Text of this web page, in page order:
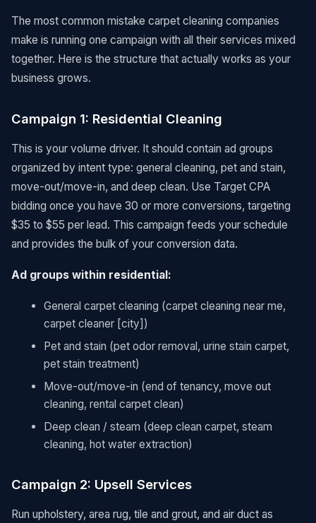
The most common mistake carpet cleaning companies
make is running one campaign with all their services mixed
together. Here is the structure that actually works as your
business grows.
Campaign 1: Residential Cleaning
This is your volume driver. It should contain ad groups
organized by intent type: general cleaning, pet and stain,
move-out/move-in, and deep clean. Use Target CPA
bidding once you have 30 or more conversions, targeting
$35 to $55 per lead. This campaign feeds your schedule
and provides the bulk of your conversion data.
Ad groups within residential:
General carpet cleaning (carpet cleaning near me,
carpet cleaner [city])
Pet and stain (pet odor removal, urine stain carpet,
pet stain treatment)
Move-out/move-in (end of tenancy, move out
cleaning, rental carpet clean)
Deep clean / steam (deep clean carpet, steam
cleaning, hot water extraction)
Campaign 2: Upsell Services
Run upholstery, area rug, tile and grout, and air duct as